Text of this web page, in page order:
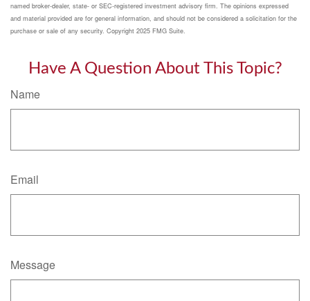
named broker-dealer, state- or SEC-registered investment advisory firm. The opinions expressed
and material provided are for general information, and should not be considered a solicitation for the
purchase or sale of any security. Copyright 2025 FMG Suite.
Have A Question About This Topic?
Name
Email
Message